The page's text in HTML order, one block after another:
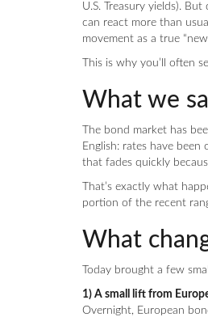
U.S. Treasury yields).
can react more than
movement as a true
This is why you’ll often
What we
The bond market has
English: rates have
that fades quickly
That’s exactly what
portion of the recent
What
Today brought a few
1) A small lift from
Overnight, European